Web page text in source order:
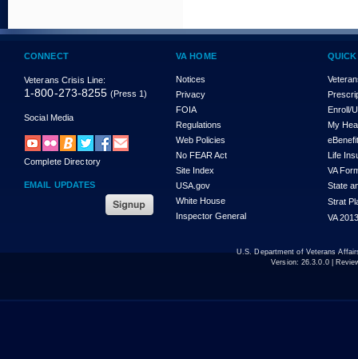
CONNECT
Veterans Crisis Line:
1-800-273-8255 (Press 1)
Social Media
Complete Directory
EMAIL UPDATES
VA HOME
Notices
Privacy
FOIA
Regulations
Web Policies
No FEAR Act
Site Index
USA.gov
White House
Inspector General
Enroll/
My
Life
VA
State
Strat
VA
U.S. Department of Veterans
Version: 26.3.0.0|